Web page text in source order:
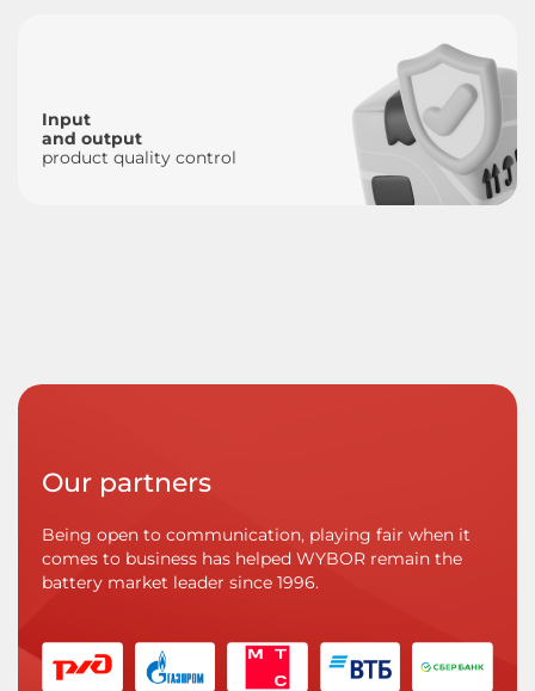
Input
and output
product quality control
Our partners
Being open to communication, playing fair when it
comes to business has helped WYBOR remain the
battery market leader since 1996.